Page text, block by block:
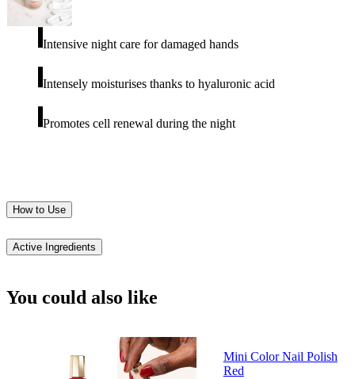
Intensive night care for damaged hands
Intensely moisturises thanks to hyaluronic acid
Promotes cell renewal during the night
How to Use
Active Ingredients
You could also like
Mini Color Nail Polish
Red